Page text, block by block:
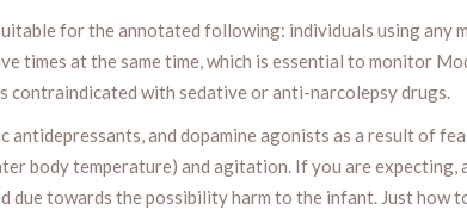
for the annotated following: individuals using any
times at the same time, which is essential to monitor
contraindicated with sedative or anti-narcolepsy drugs.
and dopamine agonists as a result of
body temperature) and agitation. If you are
due towards the possibility harm to the infant. Just how